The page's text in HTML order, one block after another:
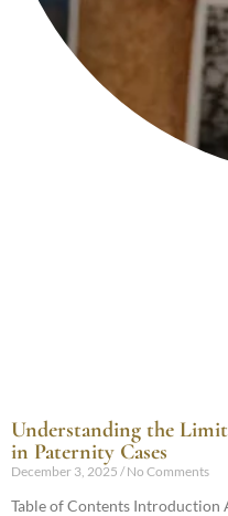
Understanding the
in Paternity Cases
December 3, 2025 No Comments
Table of Contents Introduction